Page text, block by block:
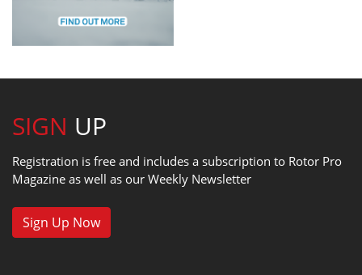
SIGN UP
Registration is free and includes a subscription to Rotor Pro
Magazine as well as our Weekly Newsletter
Sign Up Now